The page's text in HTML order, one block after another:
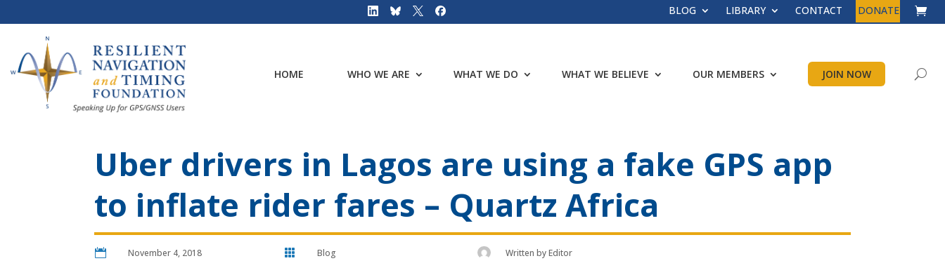
BLOG LIBRARY CONTACT DONATE
HOME WHO WE ARE WHAT WE DO WHAT WE BELIEVE OUR MEMBERS JOIN NOW
Uber drivers in Lagos are using a fake GPS app
to inflate rider fares – Quartz Africa
 November 4, 2018  Blog Written byEditor